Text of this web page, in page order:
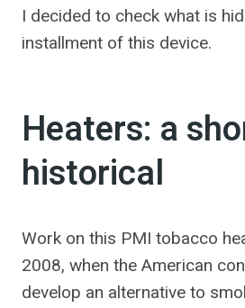
I decided to check what is
installment of this device.
Heaters: a
historical
Work on this PMI tobacco
2008, when the American
develop an alternative to